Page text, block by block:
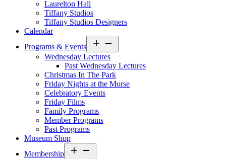
Laurelton Hall
Tiffany Studios
Tiffany Studios Designers
Calendar
Programs & Events
Wednesday Lectures
Past Wednesday Lectures
Christmas In The Park
Friday Nights at the Morse
Celebratory Events
Friday Films
Family Programs
Member Programs
Past Programs
Museum Shop
Membership